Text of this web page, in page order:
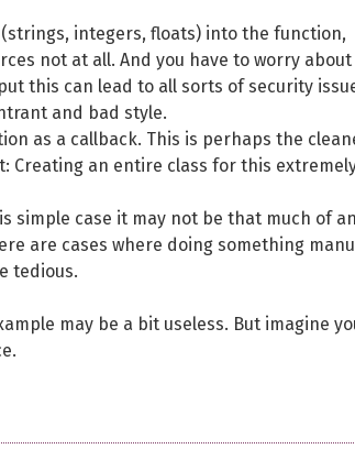
integers, floats) into the function,
not at all. And you have to worry about
this can lead to all sorts of security
and bad style.
as a callback. This is perhaps the
Creating an entire class for this
simple case it may not be that much of
are cases where doing something
tedious.
may be a bit useless. But imagine